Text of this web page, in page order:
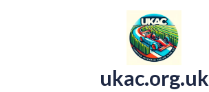
ukac.org.uk